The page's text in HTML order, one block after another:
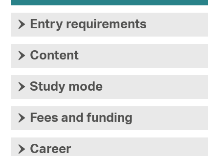
› Entry requirements
› Content
› Study mode
› Fees and funding
› Career